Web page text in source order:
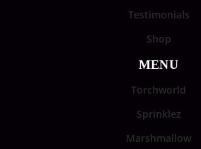
Testimonials
Shop
MENU
Torchworld
Sprinklez
Marshmallow